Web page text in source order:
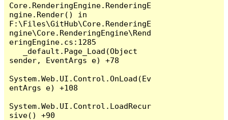
Core.RenderingEngine.RenderingE
ngine.Render() in
F:\Files\GitHub\Core.RenderingE
ngine\Core.RenderingEngine\Rend
eringEngine.cs:1285
sender, EventArgs e) +78
System.Web.UI.Control.OnLoad(Ev
entArgs e) +108
System.Web.UI.Control.LoadRecur
sive() +90